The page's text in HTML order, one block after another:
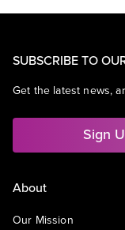
SUBSCRIBE TO
Get the latest news,
Sign
About
Our Mission